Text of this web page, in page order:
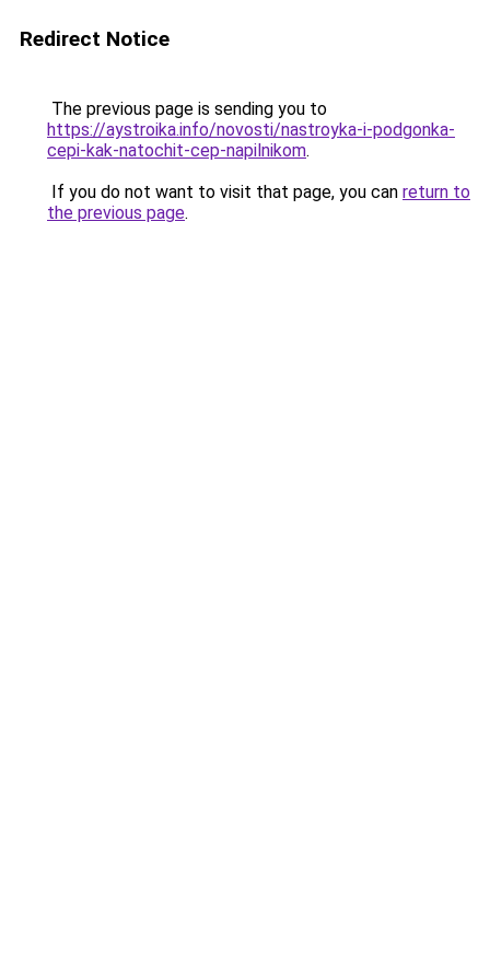
Redirect Notice
The previous page is sending you to
https://aystroika.info/novosti/nastroyka-i-podgonka-
cepi-kak-natochit-cep-napilnikom.
If you do not want to visit that page, you can return to
the previous page.